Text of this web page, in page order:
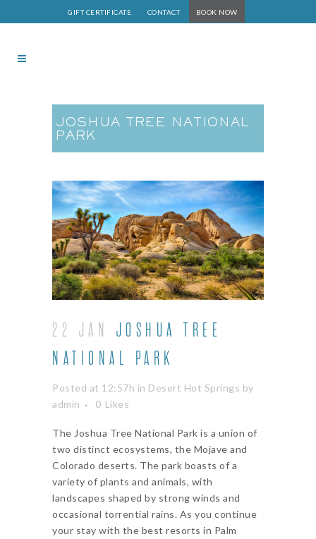
GIFT CERTIFICATE CONTACT BOOK NOW
JOSHUA TREE NATIONAL
PARK
22 JAN JOSHUA TREE
NATIONAL PARK
Posted at 12:57h in Desert Hot Springs by
admin
0 Likes
The Joshua Tree National Park is a union of
two distinct ecosystems, the Mojave and
Colorado deserts. The park boasts of a
variety of plants and animals, with
landscapes shaped by strong winds and
occasional torrential rains. As you continue
your stay with the best resorts in Palm